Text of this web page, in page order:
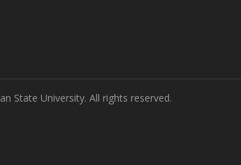
State University. All rights reserved.